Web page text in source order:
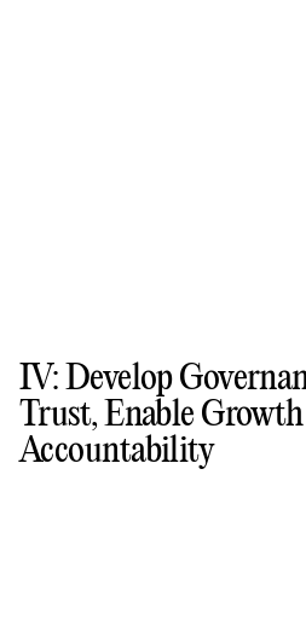
IV: Develop
Trust, Enable
Accountability